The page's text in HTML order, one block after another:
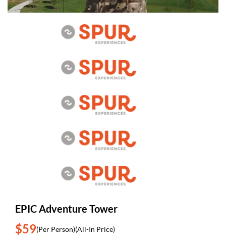
EPIC Adventure Tower
$59(Per Person)(All-In Price)